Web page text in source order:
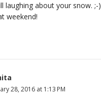
laughing about your snow. ;-)
weekend!
28, 2016 at 1:13 PM